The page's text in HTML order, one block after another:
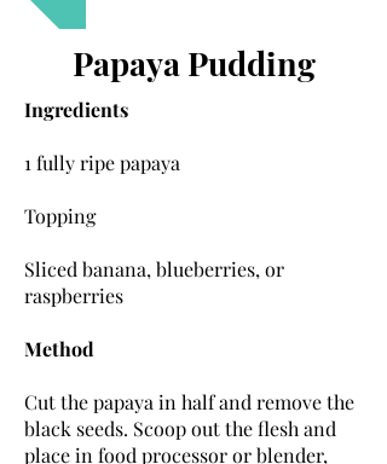
Papaya Pudding
Ingredients
1 fully ripe papaya
Topping
Sliced banana, blueberries, or
raspberries
Method
Cut the papaya in half and remove the
black seeds. Scoop out the flesh and
place in food processor or blender,